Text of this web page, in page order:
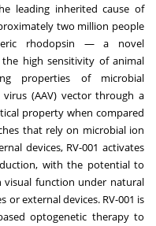
leading inherited cause of
two million people
rhodopsin — a novel
high sensitivity of animal
properties of microbial
(AAV) vector through a
property when compared
that rely on microbial ion
devices, RV-001 activates
with the potential to
visual function under natural
external devices. RV-001 is
optogenetic therapy to